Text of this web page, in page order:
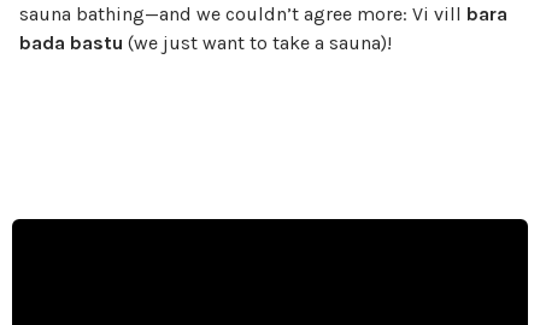
sauna bathing—and we couldn’t agree more: Vi vill bara
bada bastu (we just want to take a sauna)!